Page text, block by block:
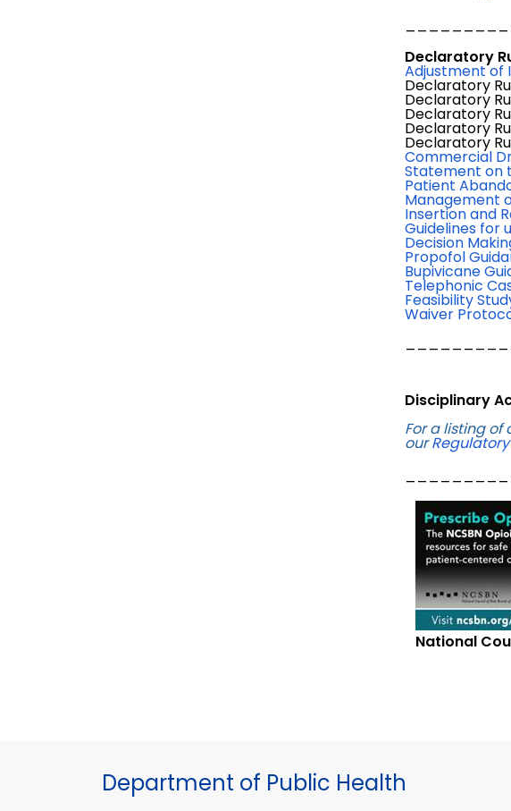
Declaratory
Adjustment of
Declaratory
Declaratory
Declaratory
Declaratory
Declaratory
Commercial
Statement on
Patient
Management
Insertion and
Guidelines for
Decision
Propofol
Bupivicane
Telephonic
Feasibility
Waiver
Disciplinary
For a listing
our
National
Department of Public Health